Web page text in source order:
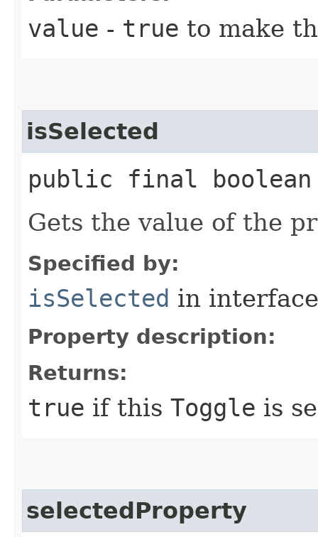
value - true to make
isSelected
public final
Gets the value of the
Specified by:
isSelected in
Property description:
Returns:
true if this Toggle is
selectedProperty